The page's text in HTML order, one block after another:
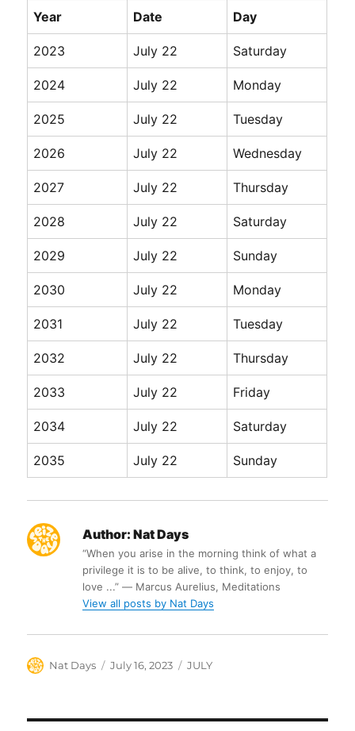
Year Date Day
2023 July 22 Saturday
2024 July 22 Monday
2025 July 22 Tuesday
2026 July 22 Wednesday
2027 July 22 Thursday
2028 July 22 Saturday
2029 July 22 Sunday
2030 July 22 Monday
2031 July 22 Tuesday
2032 July 22 Thursday
2033 July 22 Friday
2034 July 22 Saturday
2035 July 22 Sunday
Author: Nat Days
“When you arise in the morning think of what a
privilege it is to be alive, to think, to enjoy, to
love ...” ― Marcus Aurelius, Meditations
View all posts by Nat Days
Author
Nat Days
Posted
July 16, 2023 Categories
JULY